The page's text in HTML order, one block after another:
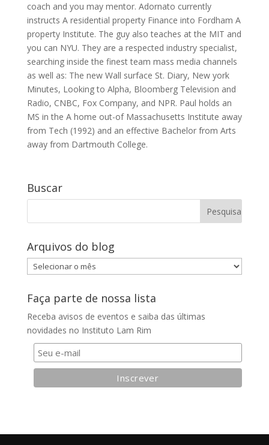
coach and you may mentor. Adornato currently
instructs A residential property Finance into Fordham A
property Institute. The guy also teaches at the MIT and
you can NYU. They are a respected industry specialist,
searching inside the finest team mass media channels
as well as: The new Wall surface St. Diary, New york
Minutes, Looking to Alpha, Bloomberg Television and
Radio, CNBC, Fox Company, and NPR. Paul holds an
MS in the A home out-of Massachusetts Institute away
from Tech (1992) and an effective Bachelor from Arts
away from Dartmouth College.
Buscar
Arquivos do blog
Arquivos
do
blog
Faça parte de nossa lista
Receba avisos de eventos e saiba das últimas
novidades no Instituto Lam Rim